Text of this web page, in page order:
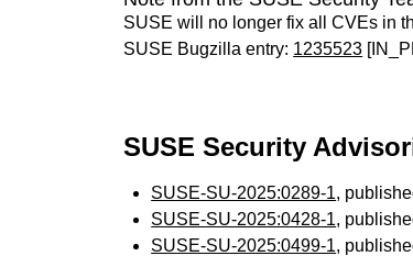
SUSE will no longer fix all CVEs in
SUSE Bugzilla entry: 1235523
SUSE Security
SUSE-SU-2025:0289-1,
SUSE-SU-2025:0428-1,
SUSE-SU-2025:0499-1,